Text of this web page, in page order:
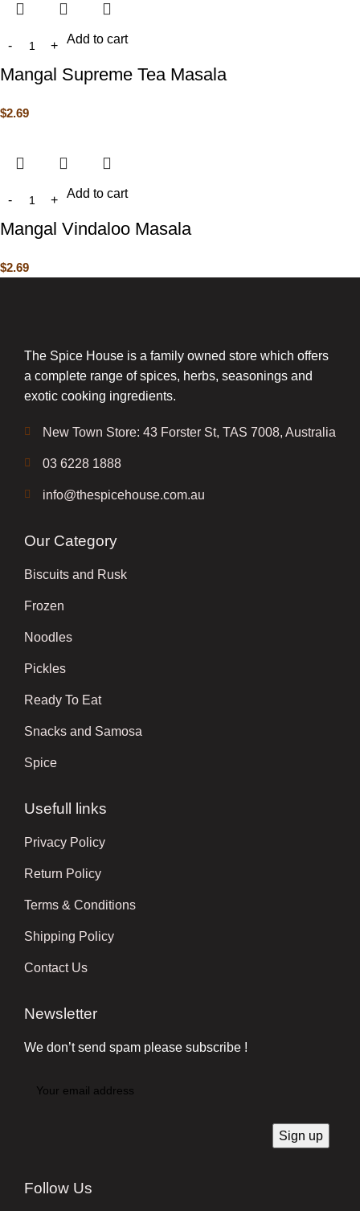
Add to cart
Mangal Supreme Tea Masala
$2.69
Add to cart
Mangal Vindaloo Masala
$2.69
The Spice House is a family owned store which offers
a complete range of spices, herbs, seasonings and
exotic cooking ingredients.
New Town Store: 43 Forster St, TAS 7008, Australia
03 6228 1888
info@thespicehouse.com.au
Our Category
Biscuits and Rusk
Frozen
Noodles
Pickles
Ready To Eat
Snacks and Samosa
Spice
Usefull links
Privacy Policy
Return Policy
Terms & Conditions
Shipping Policy
Contact Us
Newsletter
We don’t send spam please subscribe !
Follow Us